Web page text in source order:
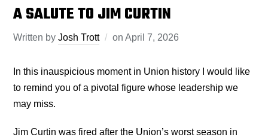
A SALUTE TO JIM CURTIN
Written byJosh Trott onApril 7, 2026
In this inauspicious moment in Union history I would like
to remind you of a pivotal figure whose leadership we
may miss.
Jim Curtin was fired after the Union’s worst season in